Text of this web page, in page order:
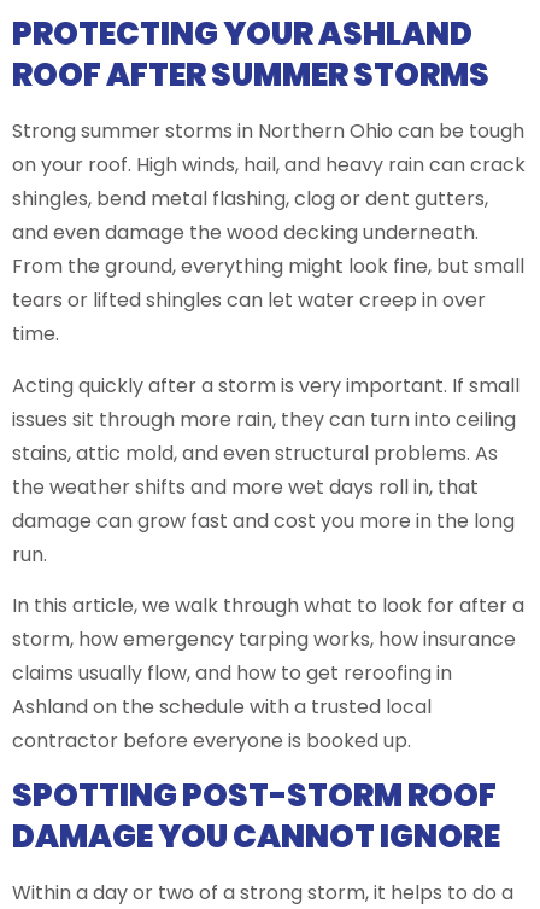
PROTECTING YOUR ASHLAND
ROOF AFTER SUMMER STORMS
Strong summer storms in Northern Ohio can be tough
on your roof. High winds, hail, and heavy rain can crack
shingles, bend metal flashing, clog or dent gutters,
and even damage the wood decking underneath.
From the ground, everything might look fine, but small
tears or lifted shingles can let water creep in over
time.
Acting quickly after a storm is very important. If small
issues sit through more rain, they can turn into ceiling
stains, attic mold, and even structural problems. As
the weather shifts and more wet days roll in, that
damage can grow fast and cost you more in the long
run.
In this article, we walk through what to look for after a
storm, how emergency tarping works, how insurance
claims usually flow, and how to get reroofing in
Ashland on the schedule with a trusted local
contractor before everyone is booked up.
SPOTTING POST-STORM ROOF
DAMAGE YOU CANNOT IGNORE
Within a day or two of a strong storm, it helps to do a